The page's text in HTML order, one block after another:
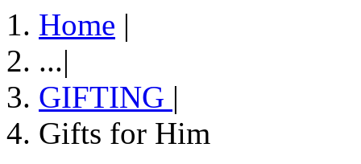
Home |
...|
GIFTING |
Gifts for Him